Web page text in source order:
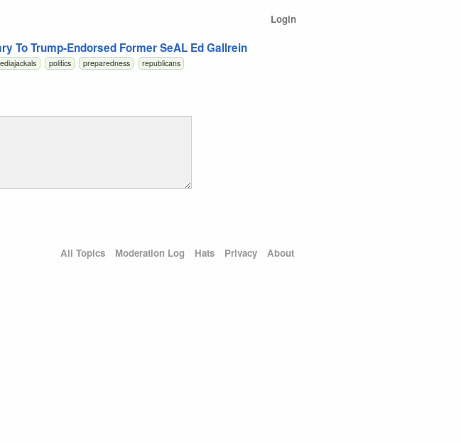
Login
To Trump-Endorsed Former SeAL Ed Gallrein
politics preparedness republicans
All Topics Moderation Log Hats Privacy About